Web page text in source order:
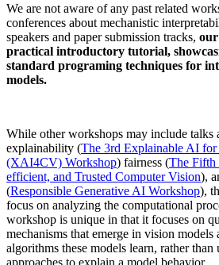
We are not aware of any past related
conferences about mechanistic
speakers and paper submission tracks,
practical introductory tutorial,
standard programing techniques for
models.
While other workshops may include talks
explainability (The 3rd Explainable AI
(XAI4CV) Workshop) fairness (The Fifth
efficient, and Trusted Computer Vision),
(Responsible Generative AI Workshop),
focus on analyzing the computational
workshop is unique in that it focuses on
mechanisms that emerge in vision
algorithms these models learn, rather
approaches to explain a model behavior.